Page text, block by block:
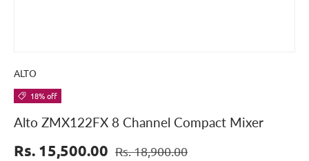
ALTO
18% off
Alto ZMX122FX 8 Channel Compact Mixer
Rs. 15,500.00 Rs. 18,900.00